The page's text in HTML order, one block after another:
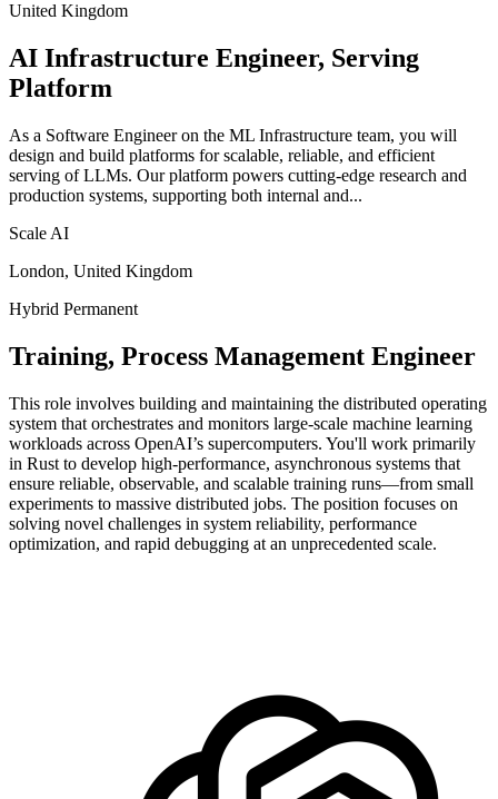
United Kingdom
AI Infrastructure Engineer, Serving
Platform
As a Software Engineer on the ML Infrastructure team, you will
design and build platforms for scalable, reliable, and efficient
serving of LLMs. Our platform powers cutting-edge research and
production systems, supporting both internal and...
Scale AI
London, United Kingdom
Hybrid Permanent
Training, Process Management Engineer
This role involves building and maintaining the distributed operating
system that orchestrates and monitors large-scale machine learning
workloads across OpenAI’s supercomputers. You'll work primarily
in Rust to develop high-performance, asynchronous systems that
ensure reliable, observable, and scalable training runs—from small
experiments to massive distributed jobs. The position focuses on
solving novel challenges in system reliability, performance
optimization, and rapid debugging at an unprecedented scale.